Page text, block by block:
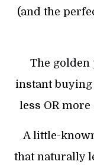
(and the
The
instant
less OR
A little-
that naturally